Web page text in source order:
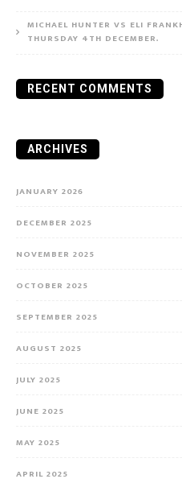
MICHAEL HUNTER VS ELI
THURSDAY 4TH DECEMBER.
RECENT COMMENTS
ARCHIVES
JANUARY 2026
DECEMBER 2025
NOVEMBER 2025
OCTOBER 2025
SEPTEMBER 2025
AUGUST 2025
JULY 2025
JUNE 2025
MAY 2025
APRIL 2025